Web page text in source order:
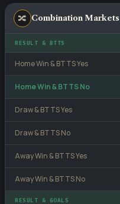
🔀 Combination Markets
RESULT & BTTS
Home Win & BTTS Yes
Home Win & BTTS No
Draw & BTTS Yes
Draw & BTTS No
Away Win & BTTS Yes
Away Win & BTTS No
RESULT & GOALS